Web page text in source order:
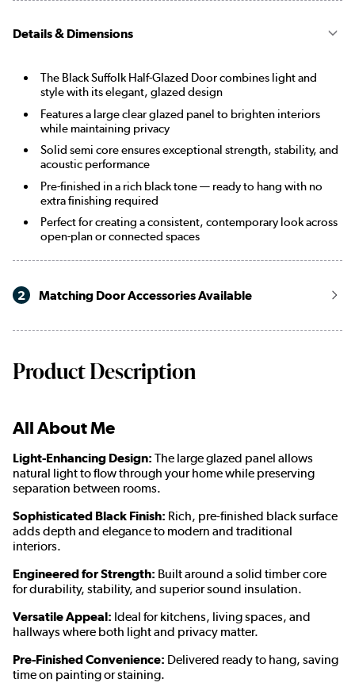
Details & Dimensions
The Black Suffolk Half-Glazed Door combines light and
style with its elegant, glazed design
Features a large clear glazed panel to brighten interiors
while maintaining privacy
Solid semi core ensures exceptional strength, stability, and
acoustic performance
Pre-finished in a rich black tone — ready to hang with no
extra finishing required
Perfect for creating a consistent, contemporary look across
open-plan or connected spaces
2 Matching Door Accessories Available
Product Description
All About Me
Light-Enhancing Design: The large glazed panel allows
natural light to flow through your home while preserving
separation between rooms.
Sophisticated Black Finish: Rich, pre-finished black surface
adds depth and elegance to modern and traditional
interiors.
Engineered for Strength: Built around a solid timber core
for durability, stability, and superior sound insulation.
Versatile Appeal: Ideal for kitchens, living spaces, and
hallways where both light and privacy matter.
Pre-Finished Convenience: Delivered ready to hang, saving
time on painting or staining.